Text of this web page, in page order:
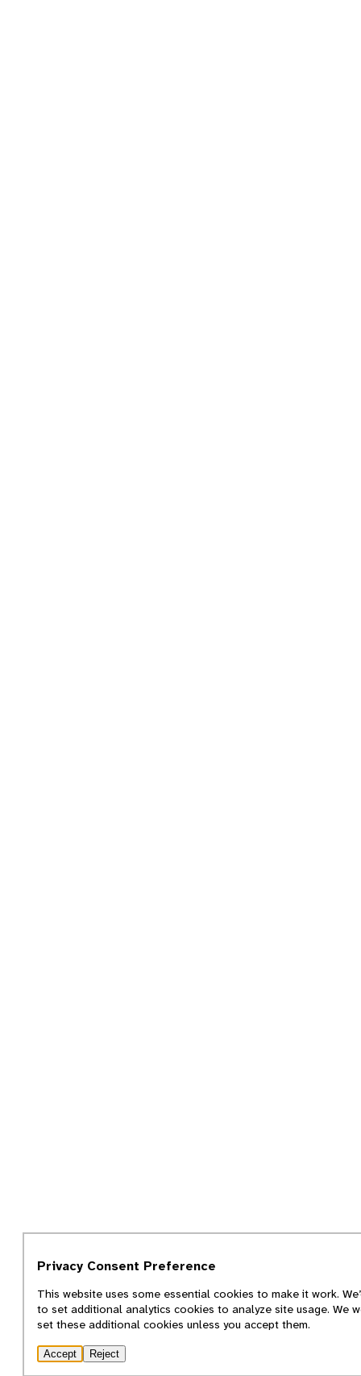
Privacy Consent Preference
This website uses some essential cookies to make it work.
to set additional analytics cookies to analyze site usage. We
set these additional cookies unless you accept them.
Accept Reject